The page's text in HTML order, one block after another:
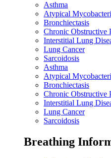
Asthma
Atypical
Bronchiectasis
Chronic Obstructive
Interstitial Lung
Lung Cancer
Sarcoidosis
Asthma
Atypical
Bronchiectasis
Chronic Obstructive
Interstitial Lung
Lung Cancer
Sarcoidosis
Breathing